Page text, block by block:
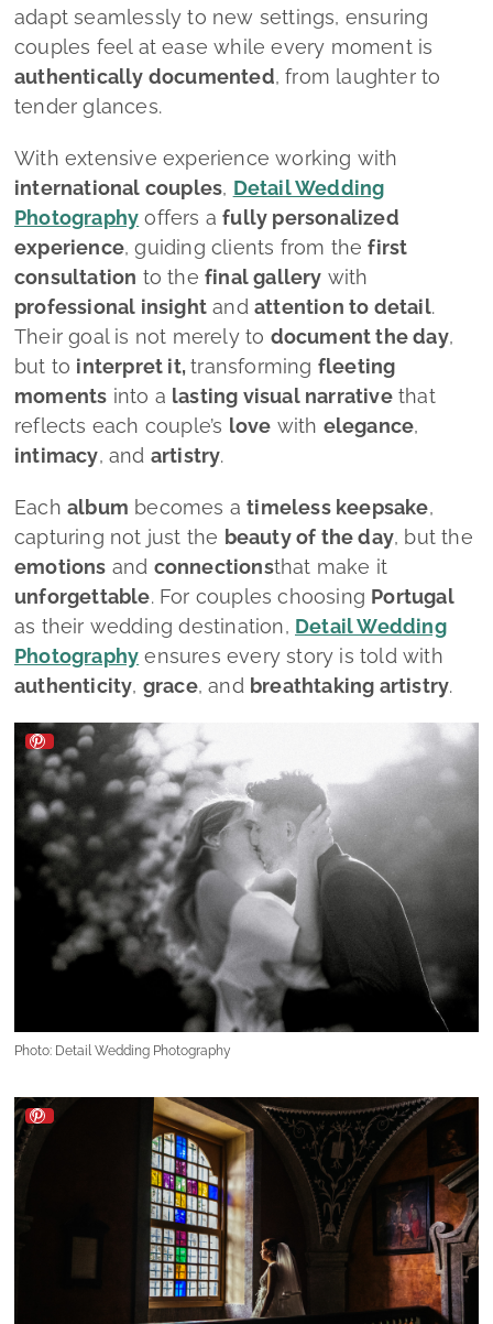
adapt seamlessly to new settings, ensuring
couples feel at ease while every moment is
authentically documented, from laughter to
tender glances.
With extensive experience working with
international couples, Detail Wedding
Photography offers afully personalized
experience, guiding clients from thefirst
consultation to thefinal gallery with
professional insight and attention to detail.
Their goal is not merely to document the day,
but to interpret it,transforming fleeting
moments into a lasting visual narrativethat
reflects each couple’s love with elegance,
intimacy, and artistry.
Each album becomes atimeless keepsake,
capturing not just the beauty of the day, but the
emotions and connectionsthat make it
unforgettable. For couples choosing Portugal
as their wedding destination, Detail Wedding
Photography ensures every story is told with
authenticity, grace, and breathtaking artistry.
Photo: Detail Wedding Photography